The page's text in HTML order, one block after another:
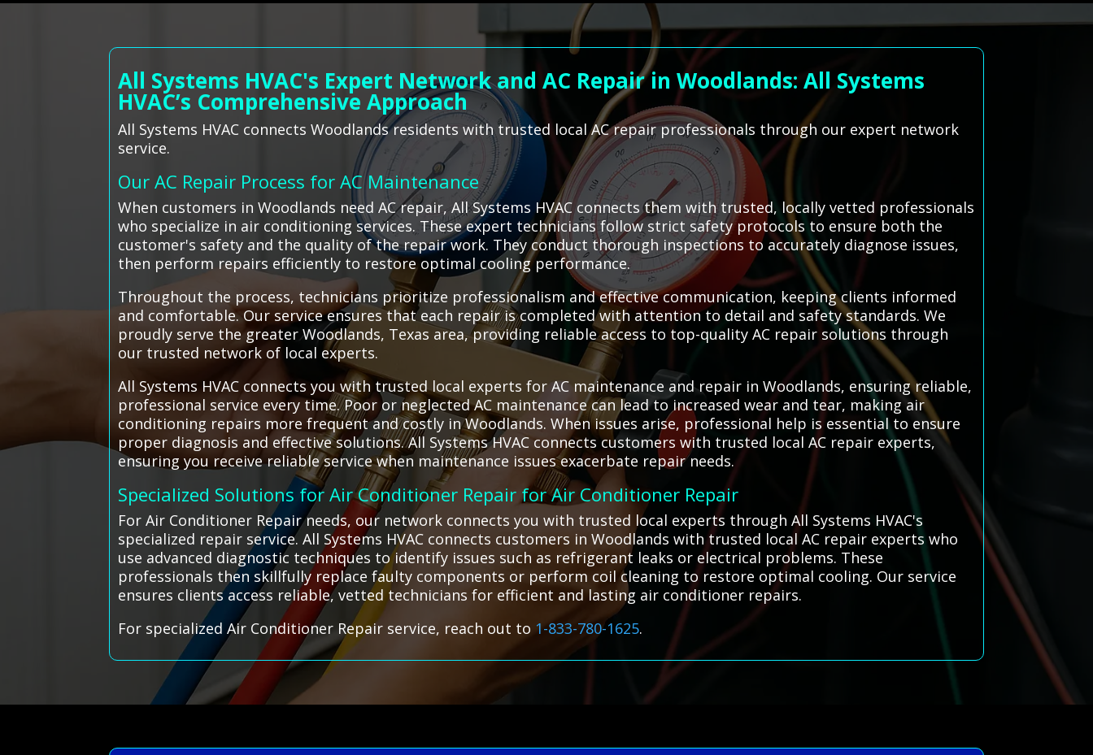
All Systems HVAC's Expert Network and AC Repair in Woodlands: All Systems
HVAC’s Comprehensive Approach
All Systems HVAC connects Woodlands residents with trusted local AC repair professionals through our expert network
service.
Our AC Repair Process for AC Maintenance
When customers in Woodlands need AC repair, All Systems HVAC connects them with trusted, locally vetted professionals
who specialize in air conditioning services. These expert technicians follow strict safety protocols to ensure both the
customer's safety and the quality of the repair work. They conduct thorough inspections to accurately diagnose issues,
then perform repairs efficiently to restore optimal cooling performance.
Throughout the process, technicians prioritize professionalism and effective communication, keeping clients informed
and comfortable. Our service ensures that each repair is completed with attention to detail and safety standards. We
proudly serve the greater Woodlands, Texas area, providing reliable access to top-quality AC repair solutions through
our trusted network of local experts.
All Systems HVAC connects you with trusted local experts for AC maintenance and repair in Woodlands, ensuring reliable,
professional service every time. Poor or neglected AC maintenance can lead to increased wear and tear, making air
conditioning repairs more frequent and costly in Woodlands. When issues arise, professional help is essential to ensure
proper diagnosis and effective solutions. All Systems HVAC connects customers with trusted local AC repair experts,
ensuring you receive reliable service when maintenance issues exacerbate repair needs.
Specialized Solutions for Air Conditioner Repair for Air Conditioner Repair
For Air Conditioner Repair needs, our network connects you with trusted local experts through All Systems HVAC's
specialized repair service. All Systems HVAC connects customers in Woodlands with trusted local AC repair experts who
use advanced diagnostic techniques to identify issues such as refrigerant leaks or electrical problems. These
professionals then skillfully replace faulty components or perform coil cleaning to restore optimal cooling. Our service
ensures clients access reliable, vetted technicians for efficient and lasting air conditioner repairs.
For specialized Air Conditioner Repair service, reach out to 1-833-780-1625.